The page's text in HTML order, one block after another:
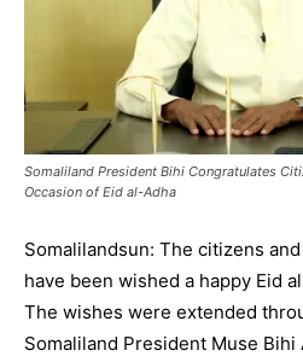
Somaliland President Bihi Congratulates
Occasion of Eid al-Adha
Somalilandsun: The citizens
have been wished a happy Eid
The wishes were extended
Somaliland President Muse Bihi